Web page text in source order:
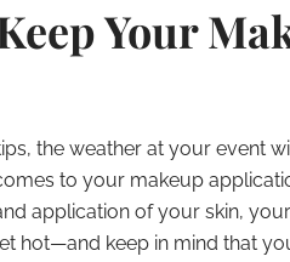
Your
the weather at your event
to your makeup
application of your skin,
hot—and keep in mind that